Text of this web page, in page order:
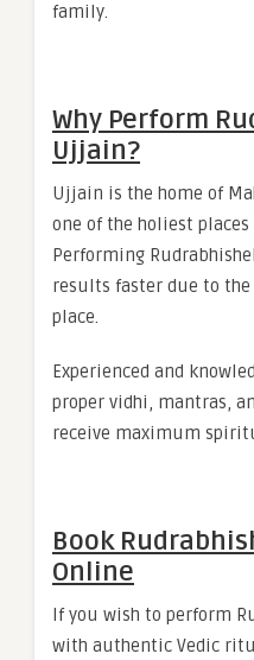
family.
Why Perform
Ujjain?
Ujjain is the home of
one of the holiest places
Performing
results faster due to
place.
Experienced and
proper vidhi, mantras,
receive maximum
Book
Online
If you wish to perform
with authentic Vedic